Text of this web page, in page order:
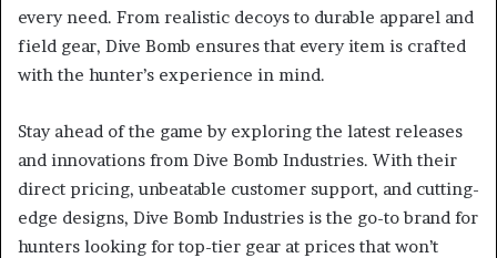
every need. From realistic decoys to durable apparel and
field gear, Dive Bomb ensures that every item is crafted
with the hunter’s experience in mind.
Stay ahead of the game by exploring the latest releases
and innovations from Dive Bomb Industries. With their
direct pricing, unbeatable customer support, and cutting-
edge designs, Dive Bomb Industries is the go-to brand for
hunters looking for top-tier gear at prices that won’t